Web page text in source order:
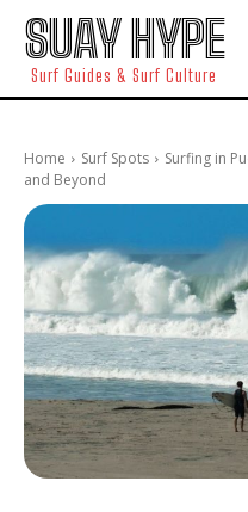
SUAY HYPE
Surf Guides & Surf Culture
Home Surf Spots
Surfing in
and Beyond